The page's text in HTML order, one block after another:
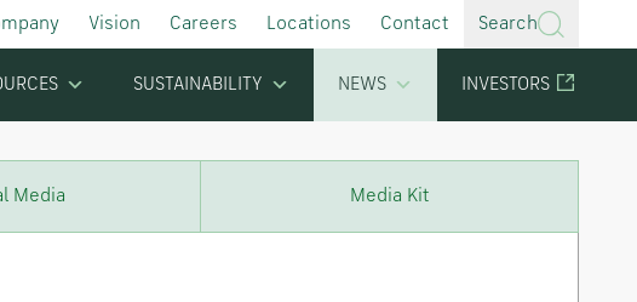
Vision Careers Locations Contact Search
SUSTAINABILITY NEWS INVESTORS
Media Media Kit